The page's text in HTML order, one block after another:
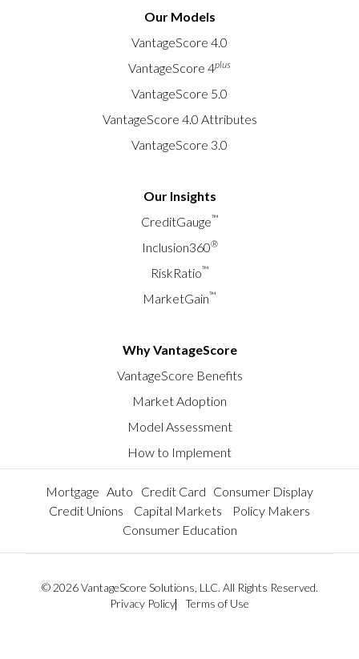
Our Models
VantageScore 4.0
VantageScore 4plus
VantageScore 5.0
VantageScore 4.0 Attributes
VantageScore 3.0
Our Insights
CreditGauge™
Inclusion360®
RiskRatio™
MarketGain™
Why VantageScore
VantageScore Benefits
Market Adoption
Model Assessment
How to Implement
Mortgage Auto Credit Card Consumer Display
Credit Unions
Capital Markets
Policy Makers
Consumer Education
© 2026 VantageScore Solutions, LLC. All Rights Reserved.
Privacy Policy
Terms of Use